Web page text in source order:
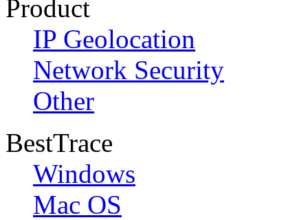
Product
IP Geolocation
Network Security
Other
BestTrace
Windows
Mac OS